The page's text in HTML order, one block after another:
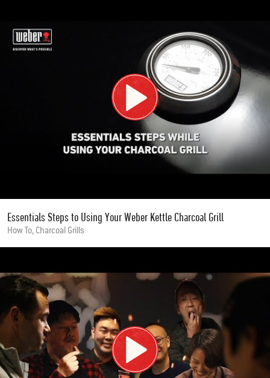
Essentials Steps to Using Your Weber Kettle Charcoal Grill
How To, Charcoal Grills